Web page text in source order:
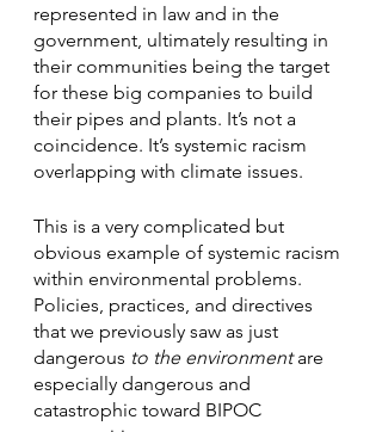
represented in law and in the
government, ultimately resulting in
their communities being the target
for these big companies to build
their pipes and plants. It’s not a
coincidence. It’s systemic racism
overlapping with climate issues.
This is a very complicated but
obvious example of systemic racism
within environmental problems.
Policies, practices, and directives
that we previously saw as just
dangerous to the environment are
especially dangerous and
catastrophic toward BIPOC